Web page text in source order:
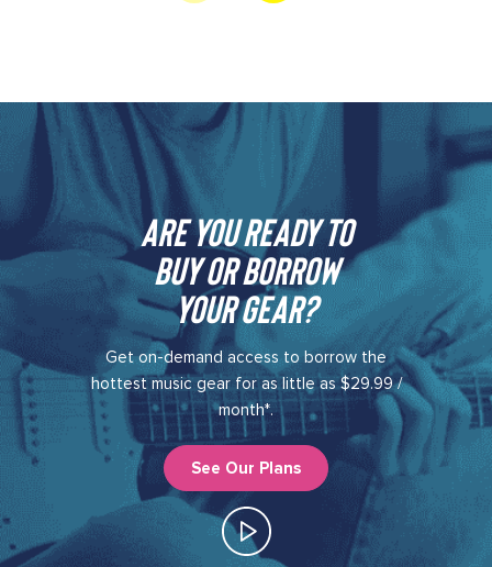
Are you ready to
buy or borrow
your gear?​
Get on-demand access to borrow the
hottest music gear for as little as $29.99 /
month*.
See Our Plans